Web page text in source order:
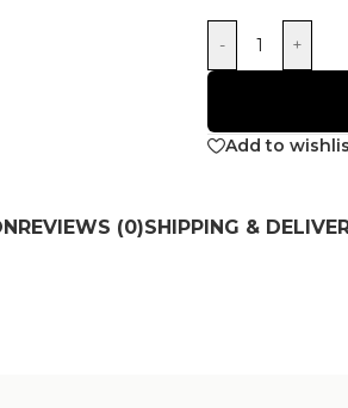
- +
Add to
REVIEWS (0)SHIPPING &